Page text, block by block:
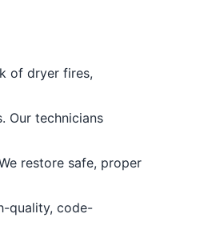
of dryer fires,
Our technicians
restore safe, proper
quality, code-